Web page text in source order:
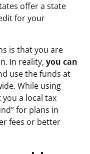
offer a state
for your
is that you are
In reality, you can
use the funds at
While using
a local tax
for plans in
fees or better